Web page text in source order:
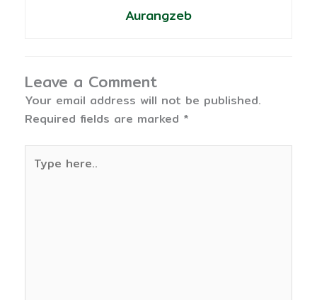
Aurangzeb
Leave a Comment
Your email address will not be published.
Required fields are marked *
here..